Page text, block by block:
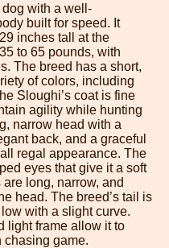
with a well-
built for speed. It
inches tall at the
to 65 pounds, with
The breed has a short,
of colors, including
Sloughi’s coat is fine
agility while hunting
narrow head with a
back, and a graceful
regal appearance. The
eyes that give it a soft
long, narrow, and
head. The breed’s tail is
with a slight curve.
light frame allow it to
chasing game.